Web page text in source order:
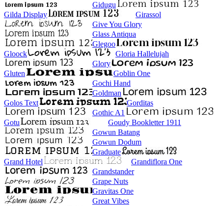
Gidugu
Gilda Display
Girassol
Give You Glory
Glass Antiqua
Glegoo
Gloock
Gloria Hallelujah
Glory
Gluten
Goblin One
Gochi Hand
Goldman
Golos Text
Gorditas
Gothic A1
Gotu
Goudy Bookletter 1911
Gowun Batang
Gowun Dodum
Graduate
Grand Hotel
Grandiflora One
Grandstander
Grape Nuts
Gravitas One
Great Vibes